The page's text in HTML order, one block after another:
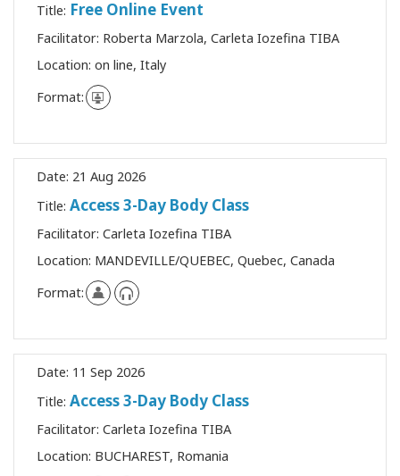
Title: Free Online Event
Facilitator: Roberta Marzola, Carleta Iozefina TIBA
Location: on line, Italy
Format:
Date: 21 Aug 2026
Title: Access 3-Day Body Class
Facilitator: Carleta Iozefina TIBA
Location: MANDEVILLE/QUEBEC, Quebec, Canada
Format:
Date: 11 Sep 2026
Title: Access 3-Day Body Class
Facilitator: Carleta Iozefina TIBA
Location: BUCHAREST, Romania